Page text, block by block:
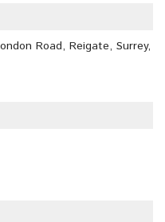
Road, Reigate, Surrey,